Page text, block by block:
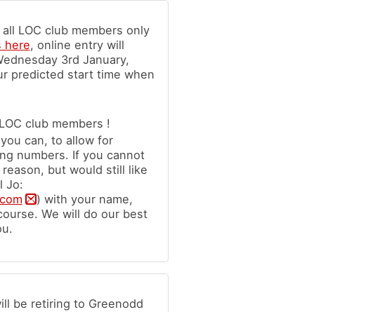
LOC club members only
here, online entry will
3rd January,
predicted start time when
club members !
can, to allow for
numbers. If you cannot
but would still like
Jo:
) with your name,
We will do our best
be retiring to Greenodd